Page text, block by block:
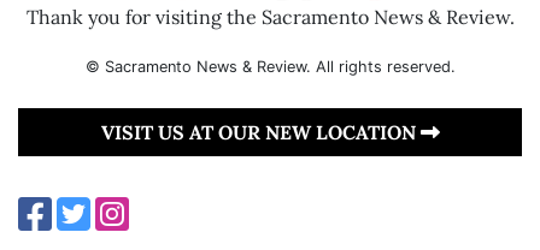
Thank you for visiting the Sacramento News & Review.
© Sacramento News & Review. All rights reserved.
VISIT US AT OUR NEW LOCATION